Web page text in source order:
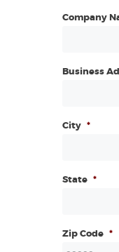
Company
Business
City *
State *
Zip Code *